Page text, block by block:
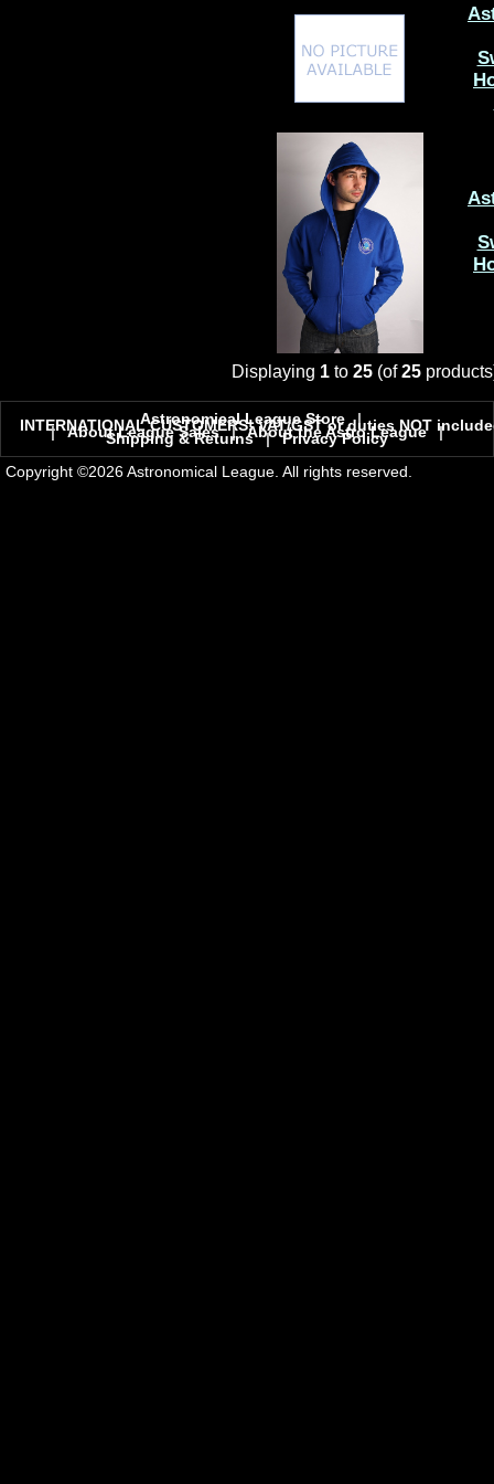
Displaying 1 to 25 (of25
Astronomical League Store
INTERNATIONAL CUSTOMERS! VAT/GST or duties NOT
| About League Sales | About the Astro League |
Shipping & Returns | Privacy Policy
Copyright ©2026 Astronomical League. All rights reserved.